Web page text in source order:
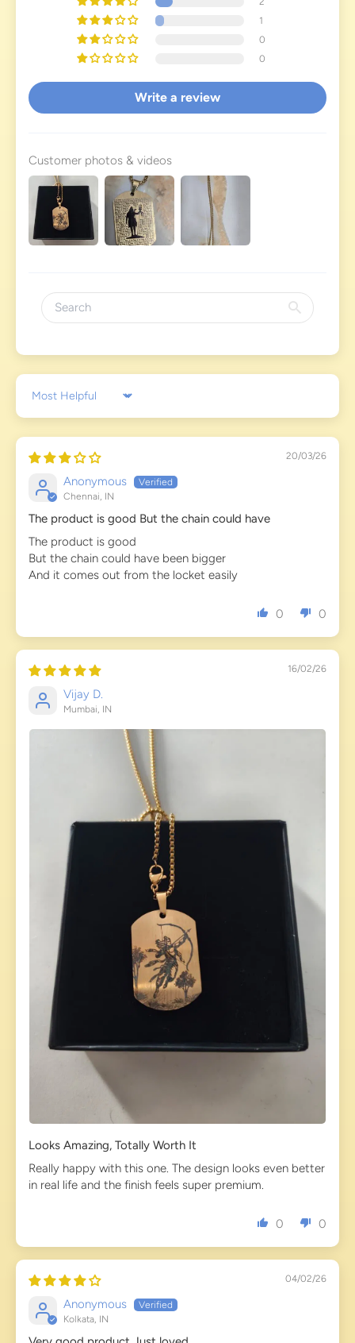
1
0
0
Write a review
Customer photos & videos
Sort by
20/03/26
Anonymous
Chennai, IN
The product is good But the chain could have
The product is good
But the chain could have been bigger
And it comes out from the locket easily
0 0
16/02/26
Vijay D.
Mumbai, IN
Looks Amazing, Totally Worth It
Really happy with this one. The design looks even better
in real life and the finish feels super premium.
0 0
04/02/26
Anonymous
Kolkata, IN